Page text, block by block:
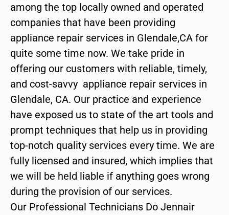
among the top locally owned and operated
companies that have been providing
appliance repair services in Glendale,CA for
quite some time now. We take pride in
offering our customers with reliable, timely,
and cost-savvy appliance repair services in
Glendale, CA. Our practice and experience
have exposed us to state of the art tools and
prompt techniques that help us in providing
top-notch quality services every time. We are
fully licensed and insured, which implies that
we will be held liable if anything goes wrong
during the provision of our services.
Our Professional Technicians Do Jennair